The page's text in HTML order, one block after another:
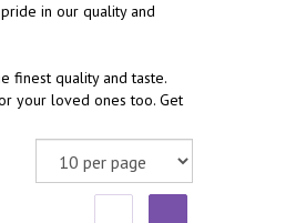
in our quality and
finest quality and taste.
your loved ones too. Get